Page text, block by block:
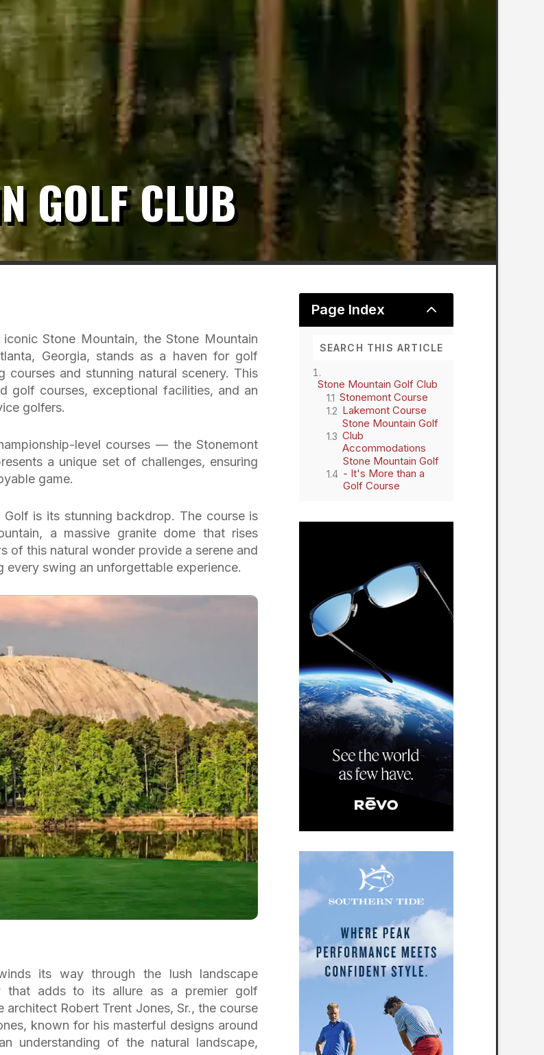
GOLF CLUB
Stone Mountain, the Stone Mountain
Georgia, stands as a haven for golf
and stunning natural scenery. This
golf courses, exceptional facilities, and an
golfers.
level courses — the Stonemont
a unique set of challenges, ensuring
game.
is its stunning backdrop. The course is
a massive granite dome that rises
of this natural wonder provide a serene and
swing an unforgettable experience.
its way through the lush landscape
that adds to its allure as a premier golf
Robert Trent Jones, Sr., the course
known for his masterful designs around
understanding of the natural landscape,
Page Index 2
Stone Mountain Golf Club
Stonemont Course
Lakemont Course
Stone Mountain Golf
Club
Accommodations
Stone Mountain Golf
- It's More than a
Golf Course